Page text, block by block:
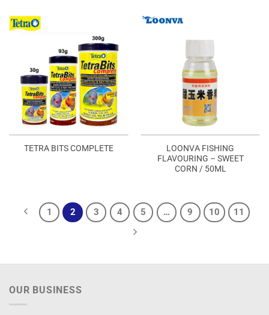
TETRA BITS COMPLETE
LOONVA FISHING
FLAVOURING – SWEET
CORN / 50ML
1 2 3 4 5 … 9 10 11
OUR BUSINESS